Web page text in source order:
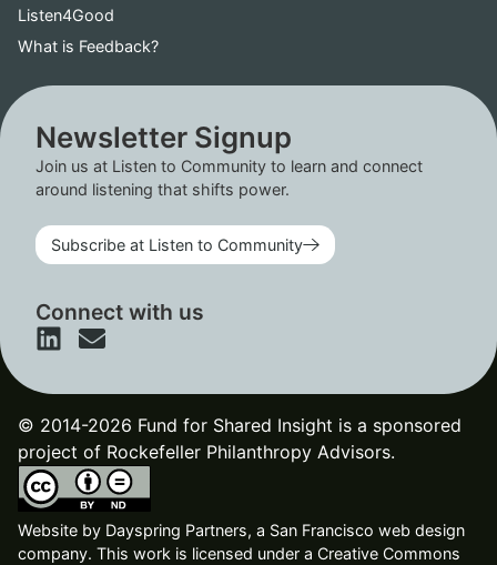
Listen4Good
What is Feedback?
Newsletter Signup
Join us at Listen to Community to learn and connect
around listening that shifts power.
Subscribe at Listen to Community
Connect with us
© 2014-2026 Fund for Shared Insight is a sponsored
project of Rockefeller Philanthropy Advisors.
Website by Dayspring Partners, a San Francisco web design
company. This work is licensed under a Creative Commons